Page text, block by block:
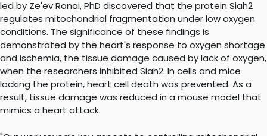
led by Ze'ev Ronai, PhD discovered that the protein Siah2
regulates mitochondrial fragmentation under low oxygen
conditions. The significance of these findings is
demonstrated by the heart's response to oxygen shortage
and ischemia, the tissue damage caused by lack of oxygen,
when the researchers inhibited Siah2. In cells and mice
lacking the protein, heart cell death was prevented. As a
result, tissue damage was reduced in a mouse model that
mimics a heart attack.